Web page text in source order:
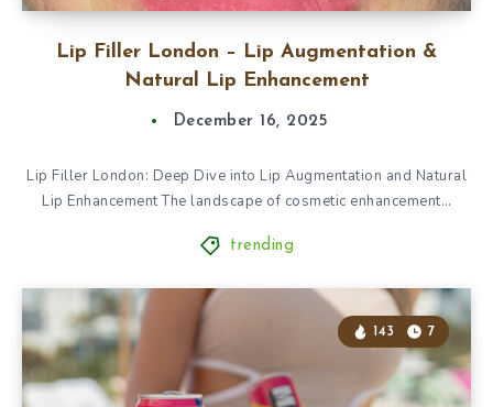
Lip Filler London – Lip Augmentation &
Natural Lip Enhancement
December 16, 2025
Lip Filler London: Deep Dive into Lip Augmentation and Natural
Lip Enhancement The landscape of cosmetic enhancement…
trending
143 7